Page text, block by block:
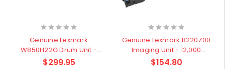
Genuine Lexmark
W850H22G Drum Unit -
60,000 pages
$299.95
Genuine Lexmark B220Z00
Imaging Unit - 12,000
pages
$154.80